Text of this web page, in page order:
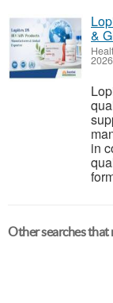
&
2026
in
Other searches that